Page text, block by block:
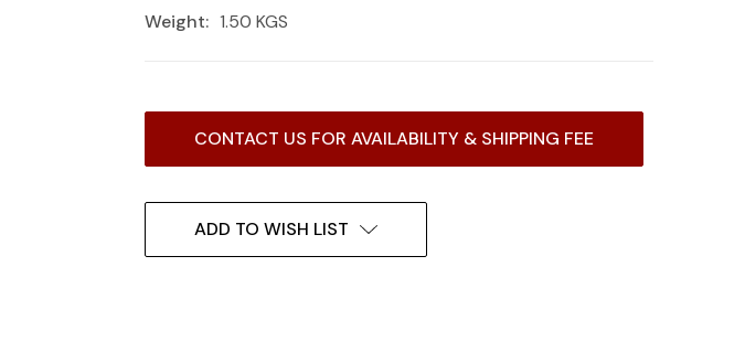
Weight: 1.50 KGS
CONTACT US FOR AVAILABILITY & SHIPPING FEE
ADD TO WISH LIST